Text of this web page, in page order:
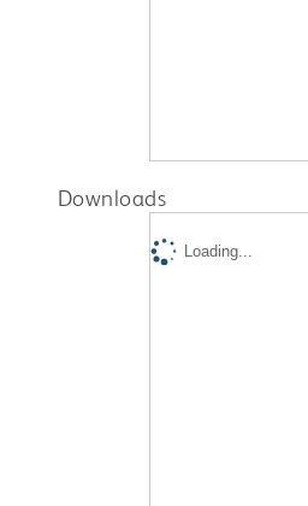
Downloads
Loading...